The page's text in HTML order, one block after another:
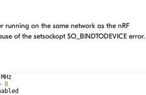
running on the same network as the nRF
of the setsockopt SO_BINDTODEVICE error.
MHz
0